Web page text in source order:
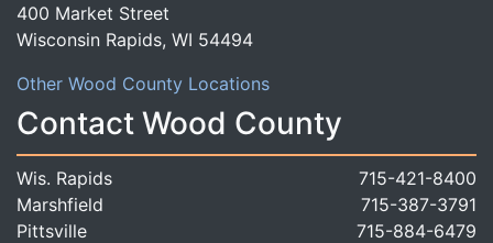
400 Market Street
Wisconsin Rapids, WI 54494
Other Wood County Locations
Contact Wood County
Wis. Rapids
715-421-8400
Marshfield
715-387-3791
Pittsville
715-884-6479